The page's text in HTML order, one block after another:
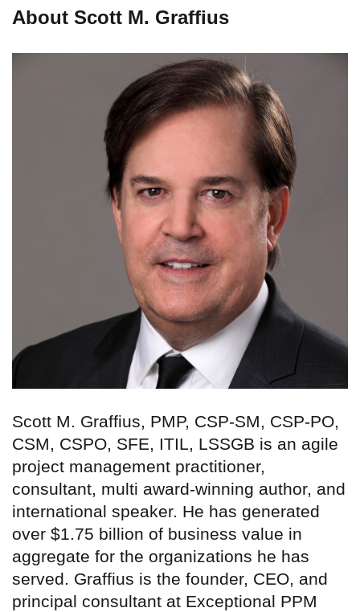
About Scott M. Graffius
Scott M. Graffius, PMP, CSP-SM, CSP-PO,
CSM, CSPO, SFE, ITIL, LSSGB is an agile
project management practitioner,
consultant, multi award-winning author, and
international speaker. He has generated
over $1.75 billion of business value in
aggregate for the organizations he has
served. Graffius is the founder, CEO, and
principal consultant at Exceptional PPM